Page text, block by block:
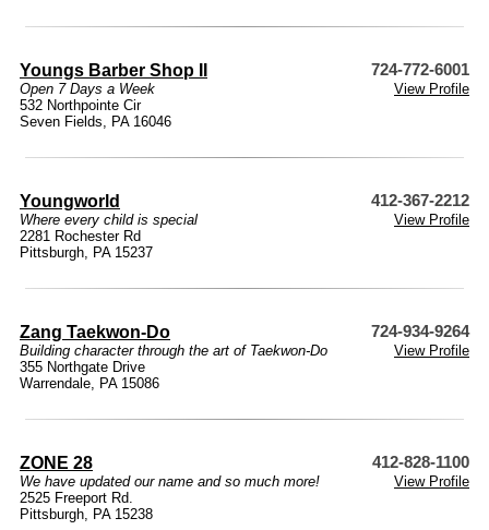
Youngs Barber Shop II 724-772-6001
Open 7 Days a Week
View Profile
532 Northpointe Cir
Seven Fields, PA 16046
Youngworld 412-367-2212
Where every child is special
View Profile
2281 Rochester Rd
Pittsburgh, PA 15237
Zang Taekwon-Do 724-934-9264
Building character through the art of Taekwon-Do
View Profile
355 Northgate Drive
Warrendale, PA 15086
ZONE 28 412-828-1100
We have updated our name and so much more!
View Profile
2525 Freeport Rd.
Pittsburgh, PA 15238